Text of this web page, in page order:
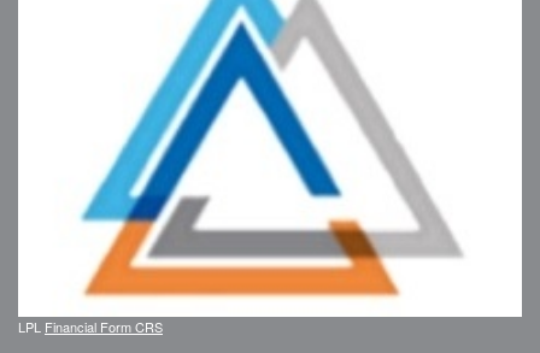
LPL Financial Form CRS